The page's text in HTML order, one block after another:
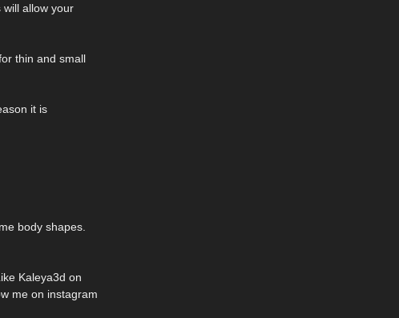
allow your
thin and small
it is
body shapes.
Kaleya3d on
me on instagram